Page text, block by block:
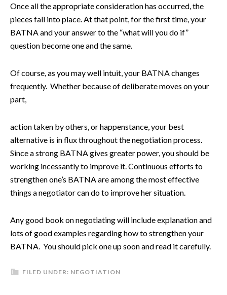
Once all the appropriate consideration has occurred, the
pieces fall into place. At that point, for the first time, your
BATNA and your answer to the “what will you do if”
question become one and the same.
Of course, as you may well intuit, your BATNA changes
frequently. Whether because of deliberate moves on your
part,
action taken by others, or happenstance, your best
alternative is in flux throughout the negotiation process.
Since a strong BATNA gives greater power, you should be
working incessantly to improve it. Continuous efforts to
strengthen one’s BATNA are among the most effective
things a negotiator can do to improve her situation.
Any good book on negotiating will include explanation and
lots of good examples regarding how to strengthen your
BATNA. You should pick one up soon and read it carefully.
FILED UNDER: NEGOTIATION